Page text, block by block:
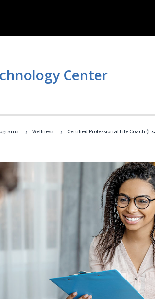
Center
› Wellness › Certified Professional Life Coach